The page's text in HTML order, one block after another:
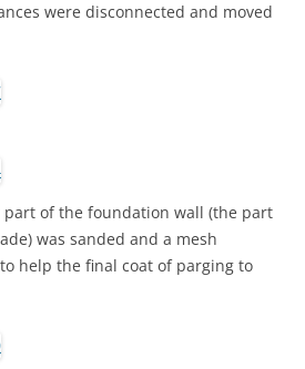
were disconnected and moved
of the foundation wall (the part
was sanded and a mesh
help the final coat of parging to